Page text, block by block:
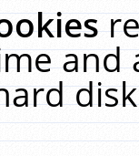
and